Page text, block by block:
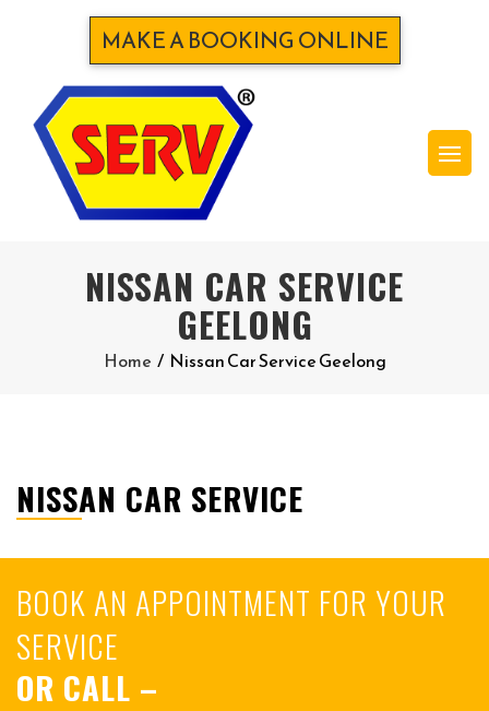
MAKE A BOOKING ONLINE
NISSAN CAR SERVICE
GEELONG
Home / Nissan Car Service Geelong
NISSAN CAR SERVICE
BOOK AN APPOINTMENT FOR YOUR
SERVICE
OR CALL –